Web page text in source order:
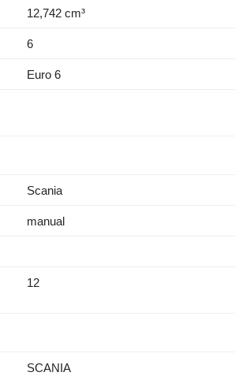
12,742 cm³
6
Euro 6
Scania
manual
12
SCANIA